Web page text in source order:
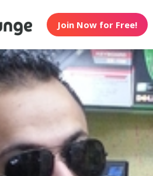
Join Now for Free!